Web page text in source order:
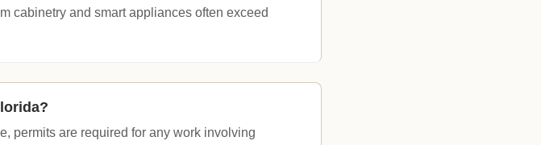
cabinetry and smart appliances often exceed
permits are required for any work involving